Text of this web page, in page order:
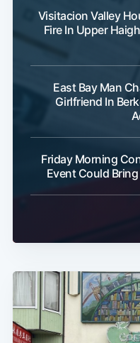
Visitacion Valley
Fire In Upper
East Bay Man
Girlfriend In
Friday Morning
Event Could